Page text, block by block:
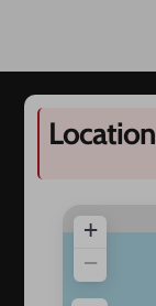
Location
+
−